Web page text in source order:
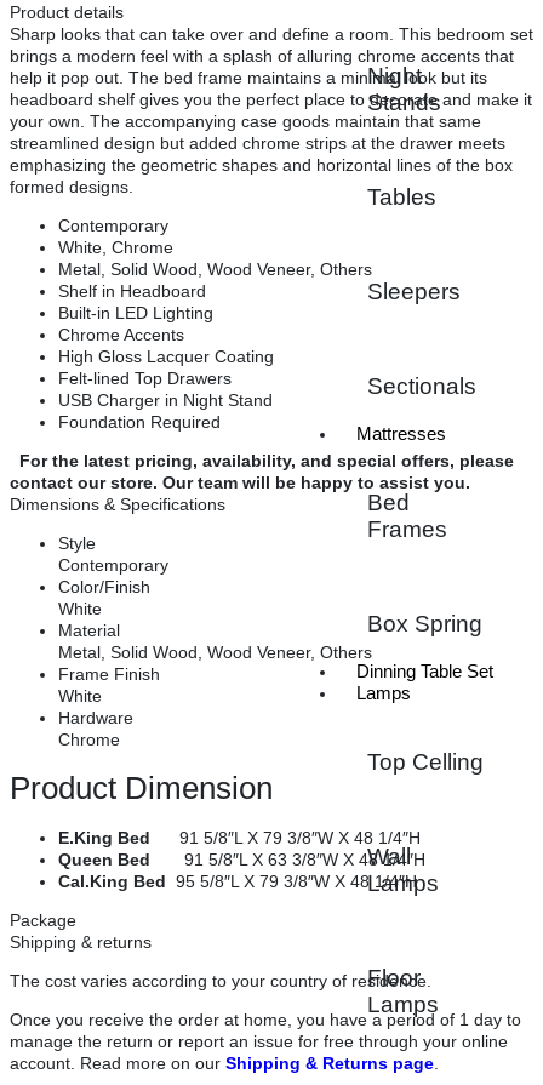
Night
Stands
Tables
Sleepers
Sectionals
Mattresses
Bed
Frames
Box Spring
Dinning Table Set
Lamps
Top Celling
Wall
Lamps
Floor
Lamps
Product details
Sharp looks that can take over and define a room. This bedroom set
brings a modern feel with a splash of alluring chrome accents that
help it pop out. The bed frame maintains a minimal look but its
headboard shelf gives you the perfect place to decorate and make it
your own. The accompanying case goods maintain that same
streamlined design but added chrome strips at the drawer meets
emphasizing the geometric shapes and horizontal lines of the box
formed designs.
Contemporary
White, Chrome
Metal, Solid Wood, Wood Veneer, Others
Shelf in Headboard
Built-in LED Lighting
Chrome Accents
High Gloss Lacquer Coating
Felt-lined Top Drawers
USB Charger in Night Stand
Foundation Required
For the latest pricing, availability, and special offers, please
contact our store. Our team will be happy to assist you.
Dimensions & Specifications
Style
Contemporary
Color/Finish
White
Material
Metal, Solid Wood, Wood Veneer, Others
Frame Finish
White
Hardware
Chrome
Product Dimension
E.King Bed 91 5/8″L X 79 3/8″W X 48 1/4″H
Queen Bed 91 5/8″L X 63 3/8″W X 48 1/4″H
Cal.King Bed 95 5/8″L X 79 3/8″W X 48 1/4″H
Package
Shipping & returns
The cost varies according to your country of residence.
Once you receive the order at home, you have a period of 1 day to
manage the return or report an issue for free through your online
account. Read more on our Shipping & Returns page